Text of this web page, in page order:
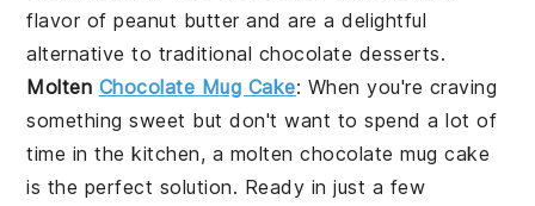
flavor of peanut butter and are a delightful
alternative to traditional chocolate desserts.
Molten Chocolate Mug Cake: When you're craving
something sweet but don't want to spend a lot of
time in the kitchen, a molten chocolate mug cake
is the perfect solution. Ready in just a few